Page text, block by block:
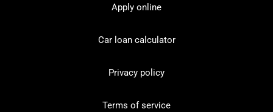
Apply online
Car loan calculator
Privacy policy
Terms of service